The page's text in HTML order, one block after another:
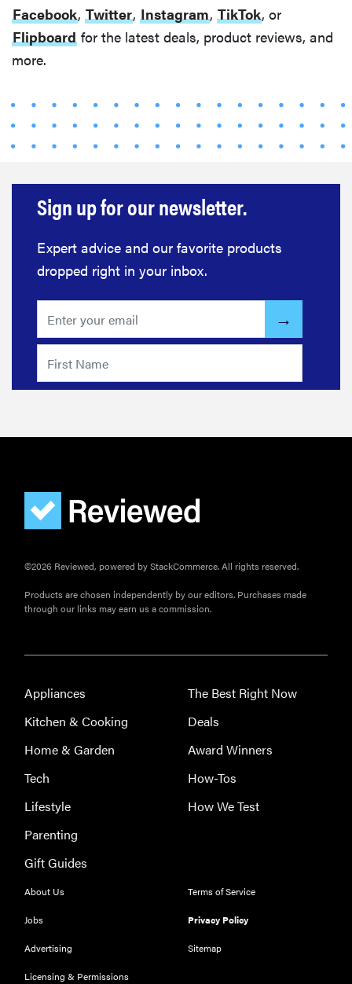
Facebook, Twitter, Instagram, TikTok, or
Flipboard for the latest deals, product reviews, and
more.
Sign up for our newsletter.
Expert advice and our favorite products
dropped right in your inbox.
©2026 Reviewed, powered by StackCommerce. All rights reserved.
Products are chosen independently by our editors. Purchases made
through our links may earn us a commission.
Appliances
Kitchen & Cooking
Home & Garden
Tech
Lifestyle
Parenting
Gift Guides
The Best Right Now
Deals
Award Winners
How-Tos
How We Test
About Us
Jobs
Advertising
Licensing & Permissions
Terms of Service
Privacy Policy
Sitemap